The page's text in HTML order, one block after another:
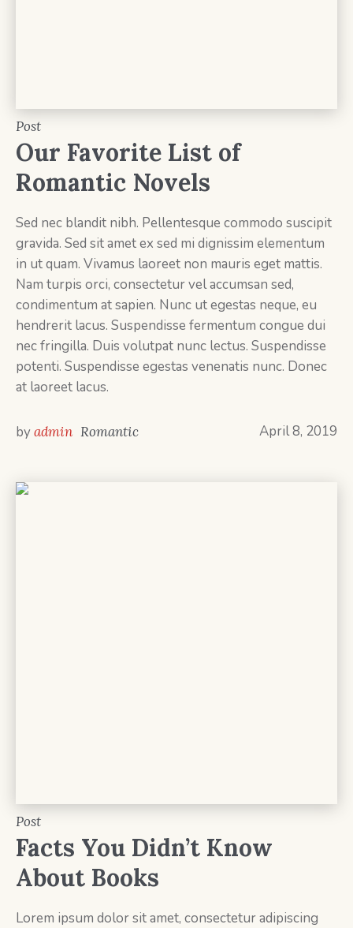
Post
Our Favorite List of
Romantic Novels
Sed nec blandit nibh. Pellentesque commodo suscipit
gravida. Sed sit amet ex sed mi dignissim elementum
in ut quam. Vivamus laoreet non mauris eget mattis.
Nam turpis orci, consectetur vel accumsan sed,
condimentum at sapien. Nunc ut egestas neque, eu
hendrerit lacus. Suspendisse fermentum congue dui
nec fringilla. Duis volutpat nunc lectus. Suspendisse
potenti. Suspendisse egestas venenatis nunc. Donec
at laoreet lacus.
April 8, 2019
byadmin Romantic
Post
Facts You Didn’t Know
About Books
Lorem ipsum dolor sit amet, consectetur adipiscing